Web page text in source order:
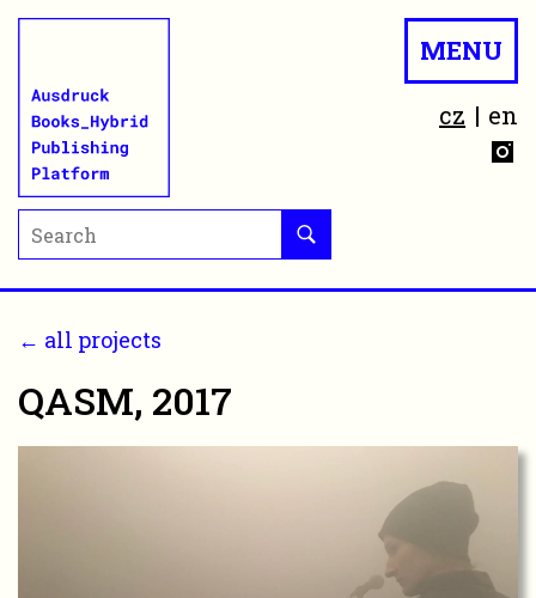
cz en
MENU
← all projects
QASM, 2017